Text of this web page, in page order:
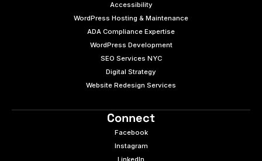
Accessibility
WordPress Hosting & Maintenance
ADA Compliance Expertise
WordPress Development
SEO Services NYC
Digital Strategy
Website Redesign Services
Connect
Facebook
Instagram
LinkedIn